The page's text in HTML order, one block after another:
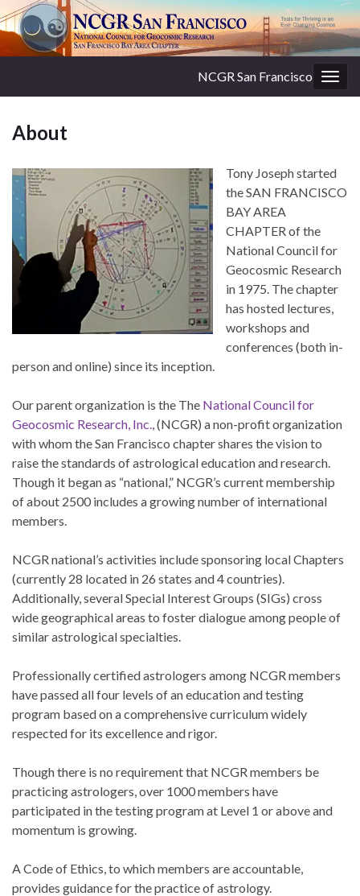
NCGR San Francisco
About
Tony Joseph started
the SAN FRANCISCO
BAY AREA
CHAPTER of the
National Council for
Geocosmic Research
in 1975. The chapter
has hosted lectures,
workshops and
conferences (both in-
person and online) since its inception.
Our parent organization is the The National Council for
Geocosmic Research, Inc., (NCGR) a non-profit organization
with whom the San Francisco chapter shares the vision to
raise the standards of astrological education and research.
Though it began as “national,” NCGR’s current membership
of about 2500 includes a growing number of international
members.
NCGR national’s activities include sponsoring local Chapters
(currently 28 located in 26 states and 4 countries).
Additionally, several Special Interest Groups (SIGs) cross
wide geographical areas to foster dialogue among people of
similar astrological specialties.
Professionally certified astrologers among NCGR members
have passed all four levels of an education and testing
program based on a comprehensive curriculum widely
respected for its excellence and rigor.
Though there is no requirement that NCGR members be
practicing astrologers, over 1000 members have
participated in the testing program at Level 1 or above and
momentum is growing.
A Code of Ethics, to which members are accountable,
provides guidance for the practice of astrology.